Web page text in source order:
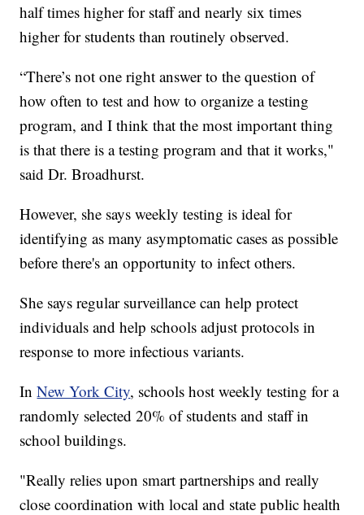
half times higher for staff and nearly six times
higher for students than routinely observed.
“There’s not one right answer to the question of
how often to test and how to organize a testing
program, and I think that the most important thing
is that there is a testing program and that it works,"
said Dr. Broadhurst.
However, she says weekly testing is ideal for
identifying as many asymptomatic cases as possible
before there's an opportunity to infect others.
She says regular surveillance can help protect
individuals and help schools adjust protocols in
response to more infectious variants.
InNew York City, schools host weekly testing for a
randomly selected 20% of students and staff in
school buildings.
"Really relies upon smart partnerships and really
close coordination with local and state public health